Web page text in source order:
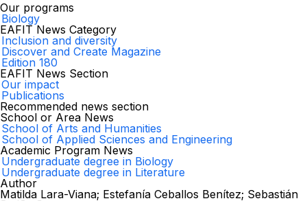
Our programs
Biology
EAFIT News Category
Inclusion and diversity
Discover and Create Magazine
Edition 180
EAFIT News Section
Our impact
Publications
Recommended news section
School or Area News
School of Arts and Humanities
School of Applied Sciences and Engineering
Academic Program News
Undergraduate degree in Biology
Undergraduate degree in Literature
Author
Matilda Lara-Viana; Estefanía Ceballos Benítez; Sebastián